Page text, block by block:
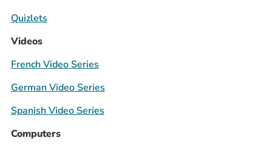
Careers at CHC
Instagram
Facebook
YouTube
Quizlets
Videos
French Video Series
German Video Series
Spanish Video Series
Computers